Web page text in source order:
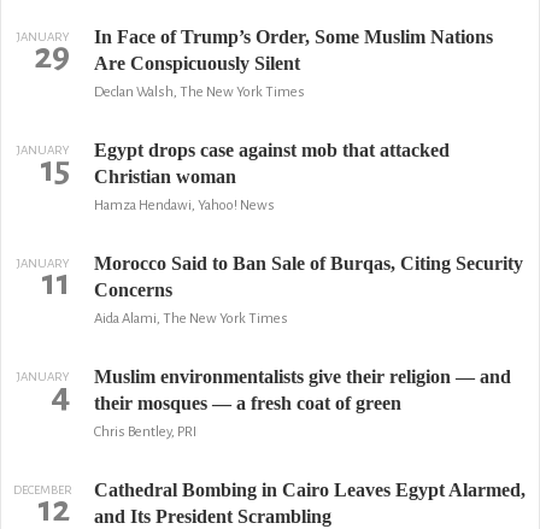
JANUARY
29
In Face of Trump’s Order, Some Muslim Nations
Are Conspicuously Silent
Declan Walsh, The New York Times
JANUARY
15
Egypt drops case against mob that attacked
Christian woman
Hamza Hendawi, Yahoo! News
JANUARY
11
Morocco Said to Ban Sale of Burqas, Citing Security
Concerns
Aida Alami, The New York Times
JANUARY
4
Muslim environmentalists give their religion — and
their mosques — a fresh coat of green
Chris Bentley, PRI
DECEMBER
12
Cathedral Bombing in Cairo Leaves Egypt Alarmed,
and Its President Scrambling